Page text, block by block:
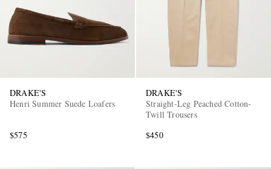
DRAKE'S
Henri Summer Suede Loafers
$575
DRAKE'S
Straight-Leg Peached Cotton-
Twill Trousers
$450